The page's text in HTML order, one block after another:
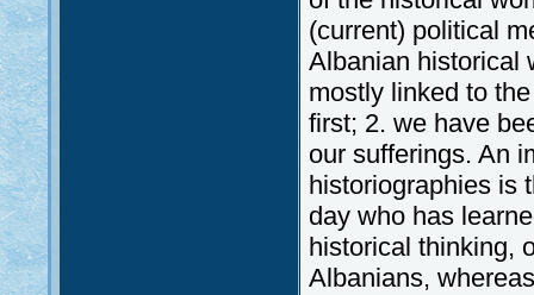
(current) political
Albanian historical
mostly linked to
first; 2. we have
our sufferings. An
historiographies is
day who has
historical thinking,
Albanians,